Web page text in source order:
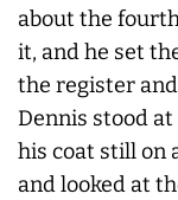
about the
it, and he set
the register
Dennis stood
his coat still on
and looked at